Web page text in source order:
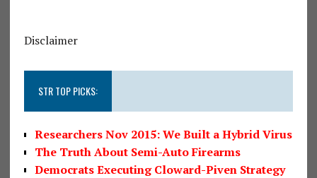
Disclaimer
STR TOP PICKS:
Researchers Nov 2015: We Built a Hybrid Virus
The Truth About Semi-Auto Firearms
Democrats Executing Cloward-Piven Strategy